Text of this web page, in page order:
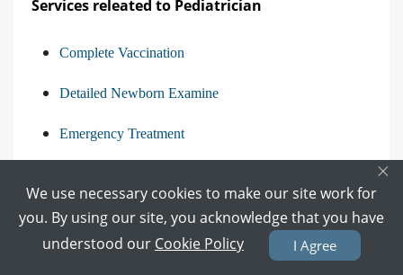
Services releated to Pediatrician
Complete Vaccination
Detailed Newborn Examine
Emergency Treatment
View All
×
We use necessary cookies to make our site work for
you. By using our site, you acknowledge that you have
understood our Cookie Policy I Agree